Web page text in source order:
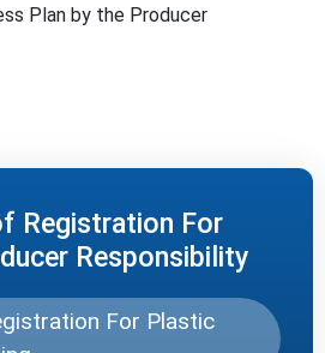
Plan by the Producer
Registration For
Responsibility
For Plastic